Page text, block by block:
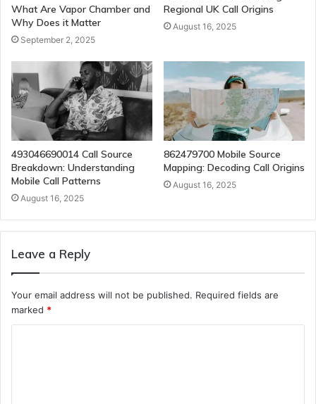
What Are Vapor Chamber and
Why Does it Matter
September 2, 2025
Regional UK Call Origins
August 16, 2025
493046690014 Call Source
Breakdown: Understanding
Mobile Call Patterns
August 16, 2025
862479700 Mobile Source
Mapping: Decoding Call Origins
August 16, 2025
Leave a Reply
Your email address will not be published. Required fields are
marked *